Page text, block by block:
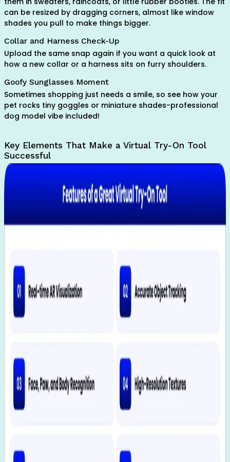
can be resized by dragging corners, almost like window
shades you pull to make things bigger.
Collar and Harness Check-Up
Upload the same snap again if you want a quick look at
how a new collar or a harness sits on furry shoulders.
Goofy Sunglasses Moment
Sometimes shopping just needs a smile, so see how your
pet rocks tiny goggles or miniature shades-professional
dog model vibe included!
Key Elements That Make a Virtual Try-On Tool
Successful